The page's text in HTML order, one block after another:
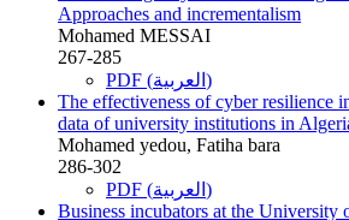
Approaches and incrementalism
Mohamed MESSAI
267-285
PDF (العربية)
The effectiveness of cyber resilience
data of university institutions in
Mohamed yedou, Fatiha bara
286-302
PDF (العربية)
Business incubators at the University